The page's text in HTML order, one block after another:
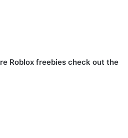
Roblox freebies check out the